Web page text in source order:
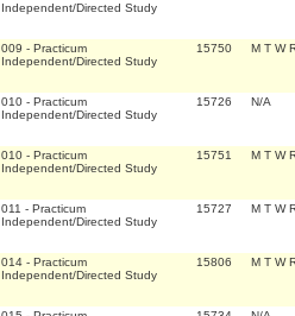
Independent/Directed Study
009 - Practicum
Independent/Directed Study
15750 M T W
010 - Practicum
Independent/Directed Study
15726 N/A
010 - Practicum
Independent/Directed Study
15751 M T W
011 - Practicum
Independent/Directed Study
15727 M T W
014 - Practicum
Independent/Directed Study
15806 M T W